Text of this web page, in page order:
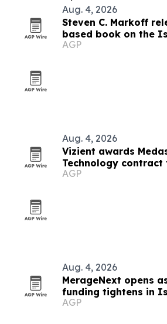
Aug. 4, 2026
Steven C. Markoff
based book on the
conflict
AGP
Aug. 4, 2026
Vizient awards
Technology contract
monitor
AGP
Aug. 4, 2026
MerageNext opens
funding tightens in
AGP